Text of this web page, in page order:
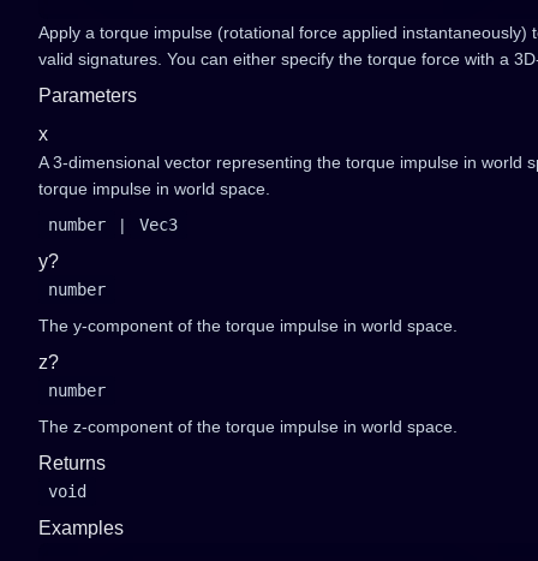
Apply a torque impulse (rotational force applied instantaneously)
valid signatures. You can either specify the torque force with a
Parameters
x
A 3-dimensional vector representing the torque impulse in world
torque impulse in world space.
number
| Vec3
y?
number
The y-component of the torque impulse in world space.
z?
number
The z-component of the torque impulse in world space.
Returns
void
Examples